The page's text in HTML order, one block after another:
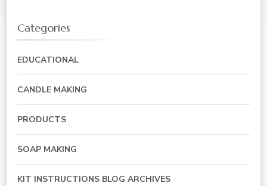
Categories
EDUCATIONAL
CANDLE MAKING
PRODUCTS
SOAP MAKING
KIT INSTRUCTIONS BLOG ARCHIVES